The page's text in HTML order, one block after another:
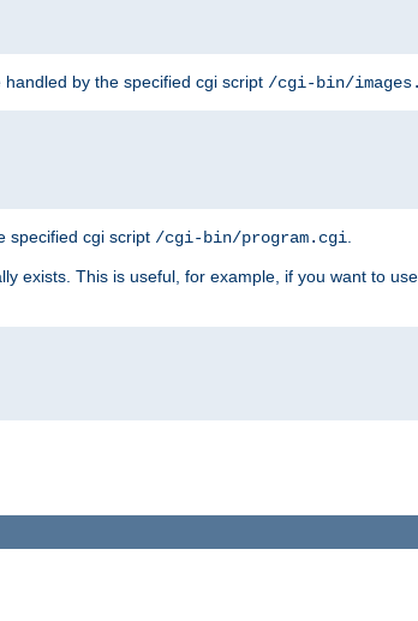
handled by the specified cgi script /cgi-bin/
specified cgi script /cgi-bin/program.cgi
exists. This is useful, for example, if you want to